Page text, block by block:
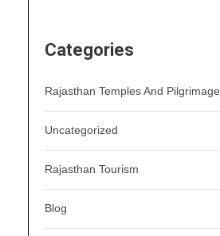
Categories
Rajasthan Temples And Pilgrimage
Uncategorized
Rajasthan Tourism
Blog